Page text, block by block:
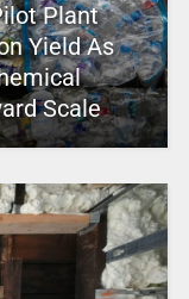
Plant
Yield As
Scale